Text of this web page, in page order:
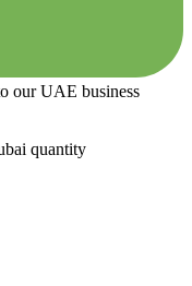
our UAE business
quantity